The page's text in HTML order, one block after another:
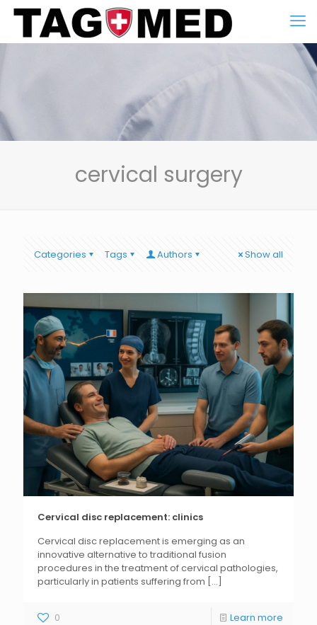
cervical surgery
Categories Tags Authors Show all
Cervical disc replacement: clinics
Cervical disc replacement is emerging as an
innovative alternative to traditional fusion
procedures in the treatment of cervical pathologies,
particularly in patients suffering from [...]
0 Learn more